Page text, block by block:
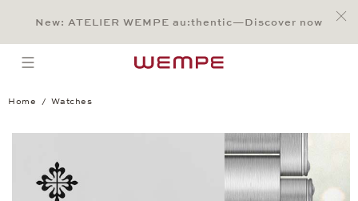
Main Content
Main Menu
Search
Footer
New: ATELIER WEMPE au:thentic—Discover now
open menu
Home Watches